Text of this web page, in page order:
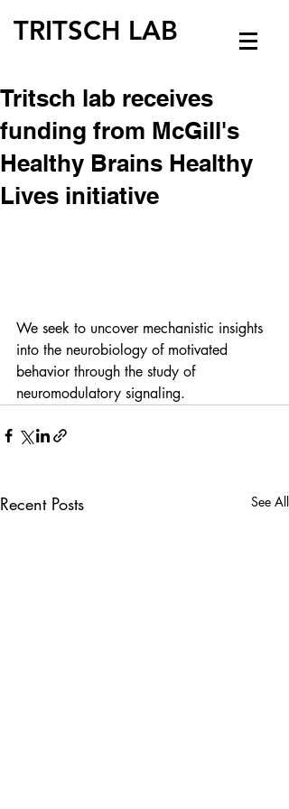
TRITSCH LAB
Tritsch lab receives
funding from McGill's
Healthy Brains Healthy
Lives initiative
We seek to uncover mechanistic insights
into the neurobiology of motivated
behavior through the study of
neuromodulatory signaling.
Recent Posts See All